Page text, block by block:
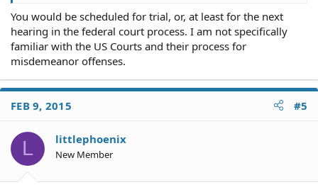
You would be scheduled for trial, or, at least for the next
hearing in the federal court process. I am not specifically
familiar with the US Courts and their process for
misdemeanor offenses.
FEB 9, 2015 #5
L littlephoenix
New Member